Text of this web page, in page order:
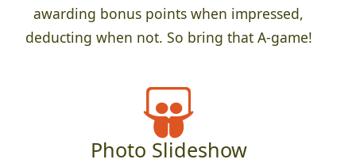
awarding bonus points when impressed,
deducting when not. So bring that A-game!
Photo Slideshow